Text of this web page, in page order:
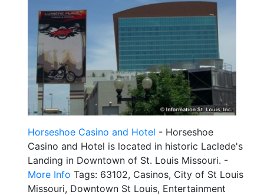
Horseshoe Casino and Hotel - Horseshoe
Casino and Hotel is located in historic Laclede's
Landing in Downtown of St. Louis Missouri. -
More Info Tags: 63102, Casinos, City of St Louis
Missouri, Downtown St Louis, Entertainment